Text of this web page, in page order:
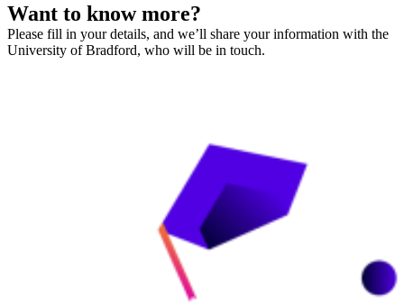
Want to know more?
Please fill in your details, and we’ll share your information with the
University of Bradford, who will be in touch.